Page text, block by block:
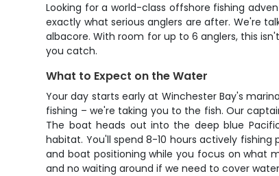
Looking for a world-class offshore fishing
exactly what serious anglers are after. We're
albacore. With room for up to 6 anglers, this
you catch.
What to Expect on the Water
Your day starts early at Winchester Bay's
fishing – we're taking you to the fish. Our
The boat heads out into the deep blue
habitat. You'll spend 8-10 hours actively
and boat positioning while you focus on what
and no waiting around if we need to cover